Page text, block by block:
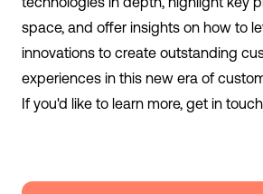
space, and offer insights on how to
innovations to create outstanding
experiences in this new era of
If you'd like to learn more, get in touch